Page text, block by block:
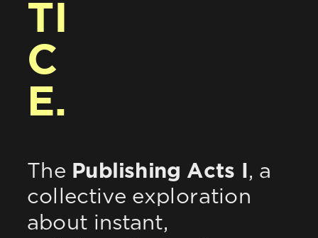
TI
C
E.
The Publishing Acts I , a
collective exploration
about instant,